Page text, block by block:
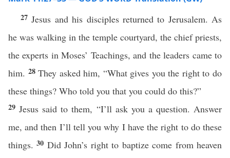
27 Jesus and his disciples returned to Jerusalem. As
he was walking in the temple courtyard, the chief priests,
the experts in Moses’ Teachings, and the leaders came to
him. 28They asked him, “What gives you the right to do
these things? Who told you that you could do this?”
29 Jesus said to them, “I’ll ask you a question. Answer
me, and then I’ll tell you why I have the right to do these
things.30 Did John’s right to baptize come from heaven